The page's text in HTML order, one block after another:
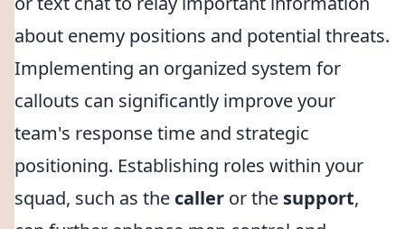
about enemy positions and potential threats.
Implementing an organized system for
callouts can significantly improve your
team's response time and strategic
positioning. Establishing roles within your
squad, such as the caller or the support,